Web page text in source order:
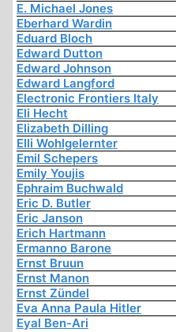
E. Michael Jones
Eberhard Wardin
Eduard Bloch
Edward Dutton
Edward Johnson
Edward Langford
Electronic Frontiers Italy
Eli Hecht
Elizabeth Dilling
Elli Wohlgelernter
Emil Schepers
Emily Youjis
Ephraim Buchwald
Eric D. Butler
Eric Janson
Erich Hartmann
Ermanno Barone
Ernst Bruun
Ernst Manon
Ernst Zündel
Eva Anna Paula Hitler
Eyal Ben-Ari